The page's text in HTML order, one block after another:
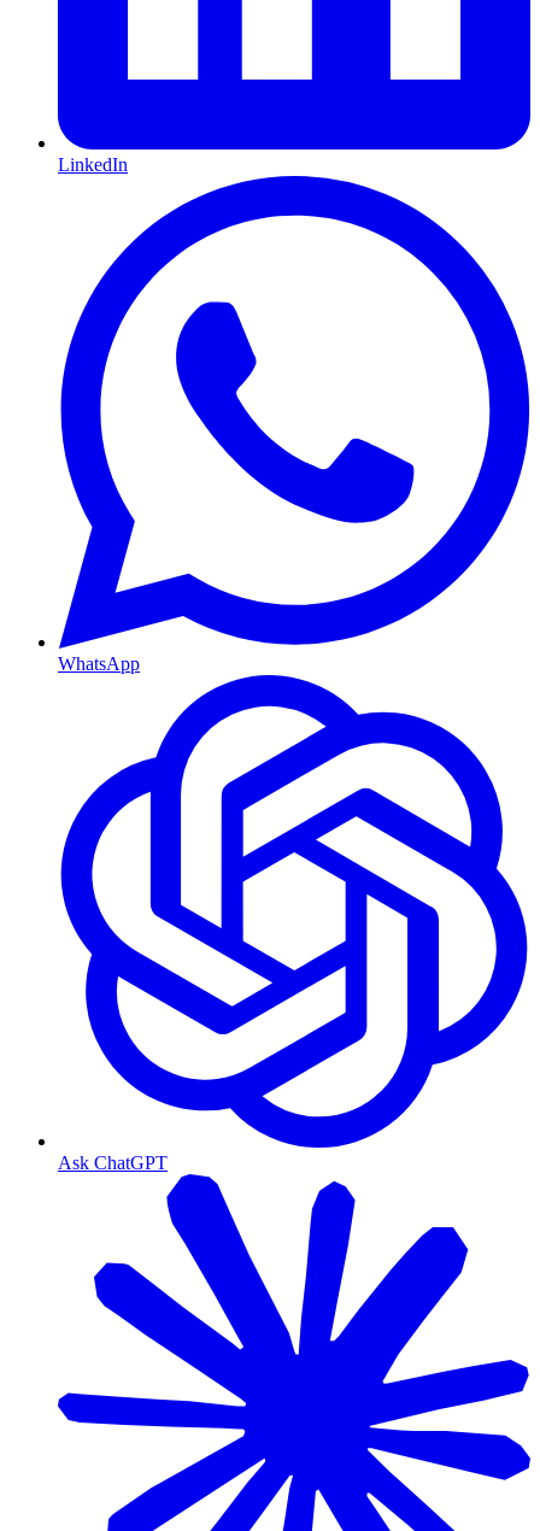
LinkedIn
WhatsApp
Ask ChatGPT